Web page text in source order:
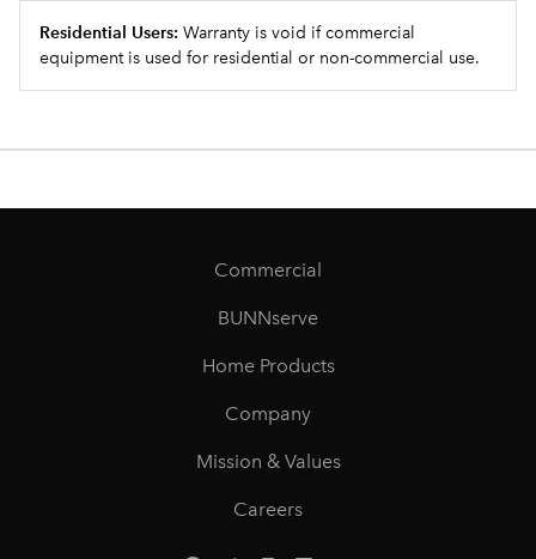
Residential Users: Warranty is void if commercial
equipment is used for residential or non-commercial use.
Commercial
BUNNserve
Home Products
Company
Mission & Values
Careers